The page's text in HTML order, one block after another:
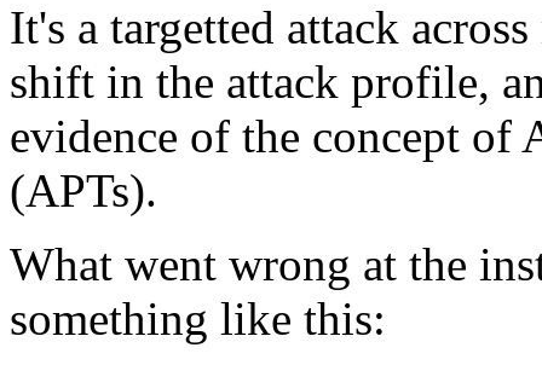
It's a targetted attack
shift in the attack profile,
evidence of the concept of
(APTs).
What went wrong at the
something like this: